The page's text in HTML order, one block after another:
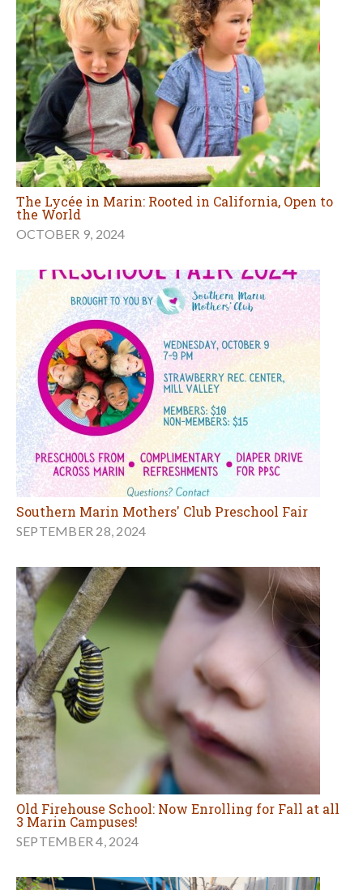
The Lycée in Marin: Rooted in California, Open to
the World
OCTOBER 9, 2024
Southern Marin Mothers' Club Preschool Fair
SEPTEMBER 28, 2024
Old Firehouse School: Now Enrolling for Fall at all
3 Marin Campuses!
SEPTEMBER 4, 2024